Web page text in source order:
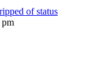
of status
pm